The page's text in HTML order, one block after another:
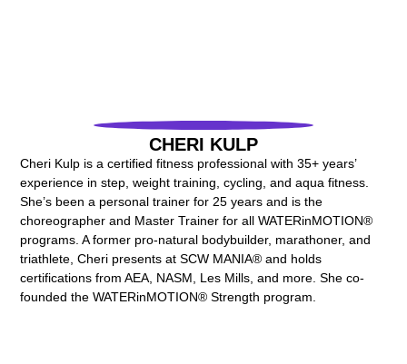
CHERI KULP
Cheri Kulp is a certified fitness professional with 35+ years’
experience in step, weight training, cycling, and aqua fitness.
She’s been a personal trainer for 25 years and is the
choreographer and Master Trainer for all WATERinMOTION®
programs. A former pro-natural bodybuilder, marathoner, and
triathlete, Cheri presents at SCW MANIA® and holds
certifications from AEA, NASM, Les Mills, and more. She co-
founded the WATERinMOTION® Strength program.